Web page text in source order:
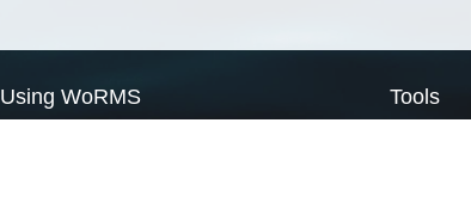
Using WoRMS Tools